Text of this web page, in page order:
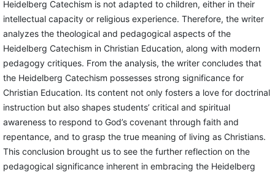
Heidelberg Catechism is not adapted to children, either in their
intellectual capacity or religious experience. Therefore, the writer
analyzes the theological and pedagogical aspects of the
Heidelberg Catechism in Christian Education, along with modern
pedagogy critiques. From the analysis, the writer concludes that
the Heidelberg Catechism possesses strong significance for
Christian Education. Its content not only fosters a love for doctrinal
instruction but also shapes students’ critical and spiritual
awareness to respond to God’s covenant through faith and
repentance, and to grasp the true meaning of living as Christians.
This conclusion brought us to see the further reflection on the
pedagogical significance inherent in embracing the Heidelberg